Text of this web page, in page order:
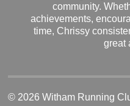
community.
achievements,
time, Chrissy
great
© 2026 Witham Running